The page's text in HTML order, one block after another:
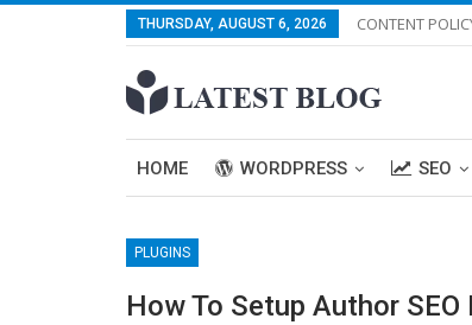
THURSDAY, AUGUST 6, 2026 CONTENT
HOME WORDPRESS SEO
PLUGINS
How To Setup Author